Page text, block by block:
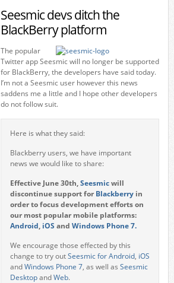
Seesmic devs ditch the
BlackBerry platform
The popular
Twitter app Seesmic will no longer be supported
for BlackBerry, the developers have said today.
I’m not a Seesmic user however this news
saddens me a little and I hope other developers
do not follow suit.
Here is what they said:
Blackberry users, we have important
news we would like to share:
Effective June 30th,Seesmicwill
discontinue support for Blackberryin
order to focus development efforts on
our most popular mobile platforms:
Android, iOS and Windows Phone 7.
We encourage those effected by this
change to try outSeesmic for Android, iOS
andWindows Phone 7, as well as Seesmic
DesktopandWeb.